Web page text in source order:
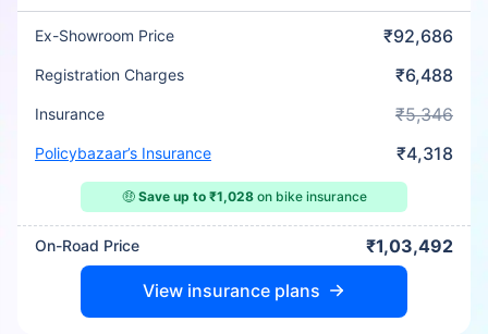
Ex-Showroom Price ₹92,686
Registration Charges ₹6,488
Insurance ₹5,346
Policybazaar’s Insurance ₹4,318
🤑 Save up to ₹1,028on bike insurance
On-Road Price ₹1,03,492
View insurance plans